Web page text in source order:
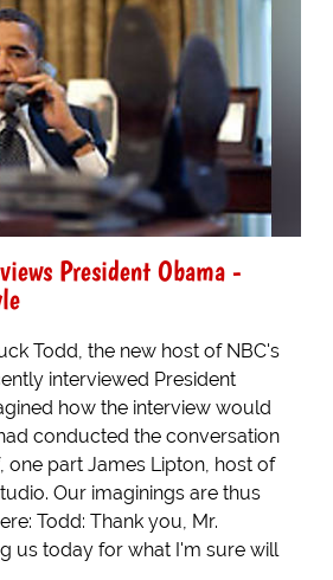
President Obama -
Todd, the new host of NBC's
interviewed President
how the interview would
conducted the conversation
one part James Lipton, host of
Our imaginings are thus
Todd: Thank you, Mr.
us today for what I'm sure will